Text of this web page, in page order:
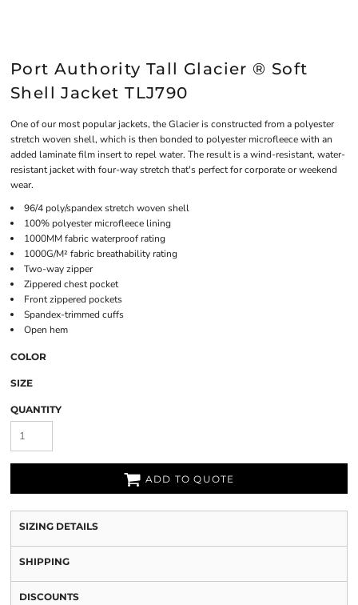
Port Authority Tall Glacier ® Soft
Shell Jacket TLJ790
One of our most popular jackets, the Glacier is constructed from a polyester
stretch woven shell, which is then bonded to polyester microfleece with an
added laminate film insert to repel water. The result is a wind-resistant, water-
resistant jacket with four-way stretch that's perfect for corporate or weekend
wear.
96/4 poly/spandex stretch woven shell
100% polyester microfleece lining
1000MM fabric waterproof rating
1000G/M² fabric breathability rating
Two-way zipper
Zippered chest pocket
Front zippered pockets
Spandex-trimmed cuffs
Open hem
COLOR
SIZE
QUANTITY
ADD TO QUOTE
SIZING DETAILS
SHIPPING
DISCOUNTS